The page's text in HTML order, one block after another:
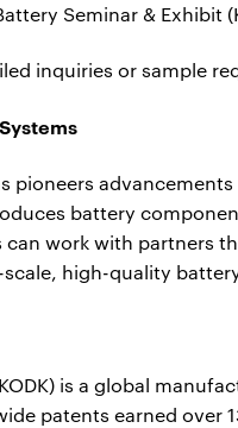
Seminar & Exhibit
inquiries or sample
pioneers
battery
can work with partners
high-quality
KODK) is a global
patents earned over